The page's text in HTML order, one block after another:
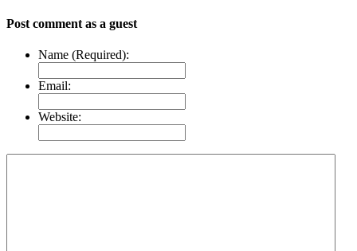
Post comment as a guest
Name (Required):
Email:
Website: